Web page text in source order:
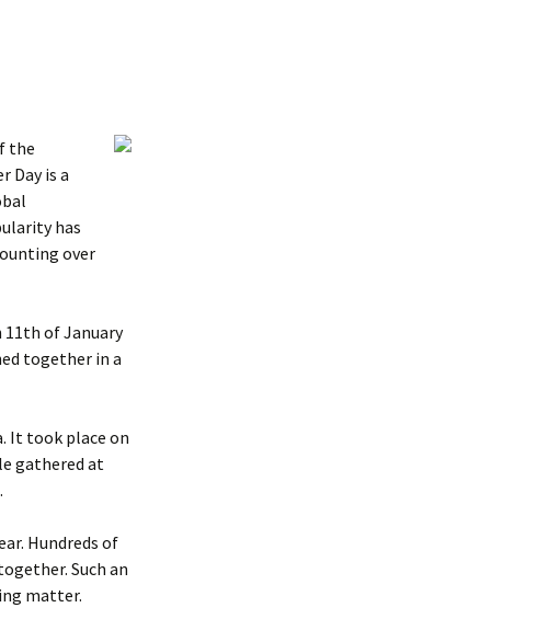
the
Day is a
has
over
11th of January
together in a
It took place on
gathered at
Hundreds of
Such an
matter.